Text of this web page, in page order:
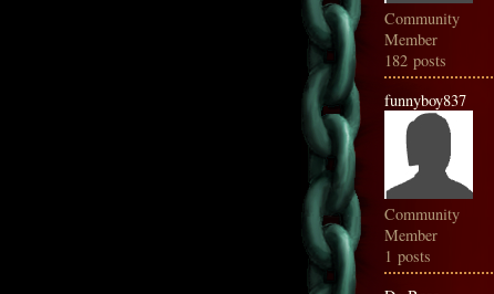
Community
Member
182 posts
funnyboy837
Community
Member
1 posts